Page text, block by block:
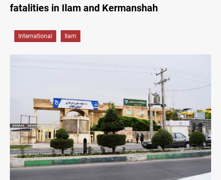
fatalities in Ilam and Kermanshah
International Ilam